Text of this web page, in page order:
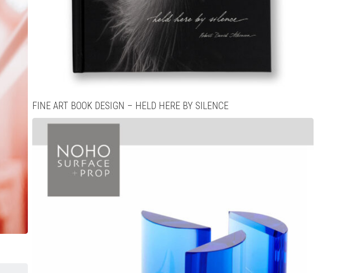
FINE ART BOOK DESIGN – HELD HERE BY SILENCE